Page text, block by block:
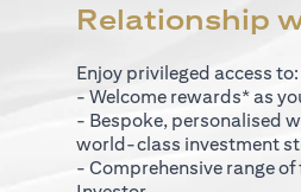
Relationship
Enjoy privileged access to:
- Welcome rewards* as
- Bespoke, personalised
world-class investment
- Comprehensive range